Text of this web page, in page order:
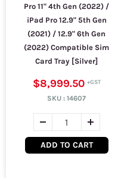
Pro 11" 4th Gen (2022) /
iPad Pro 12.9" 5th Gen
(2021) / 12.9" 6th Gen
(2022) Compatible Sim
Card Tray [Silver]
$8,999.50
SKU :14607
ADD TO CART